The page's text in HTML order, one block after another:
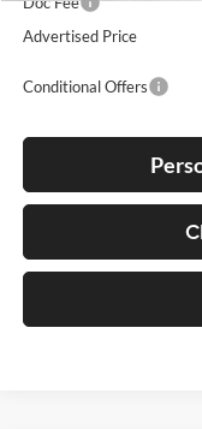
Advertised Price
Conditional Offers